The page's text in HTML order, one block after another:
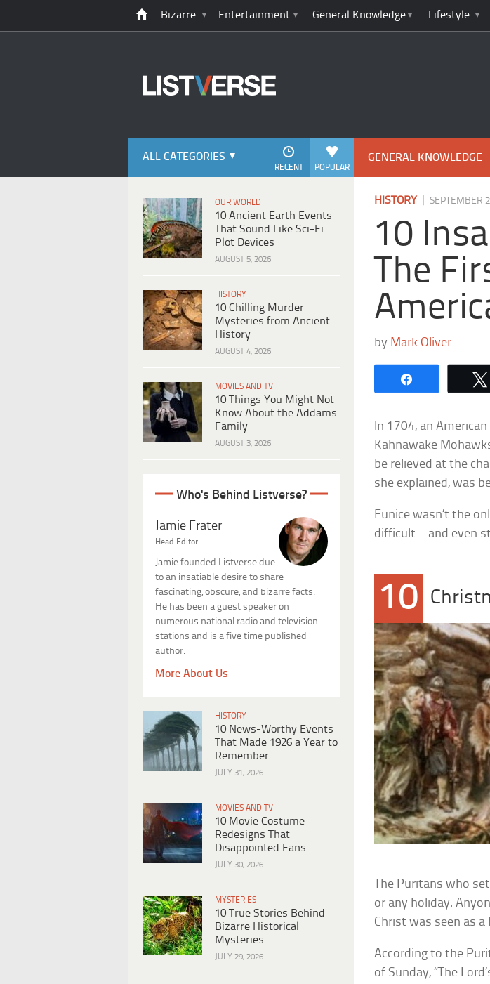
Bizarre Entertainment General Knowledge Lifestyle
ALL CATEGORIES
POPULAR
RECENT
OUR WORLD
10 Ancient Earth Events
That Sound Like Sci-Fi
Plot Devices
AUGUST 5, 2026
HISTORY
10 Chilling Murder
Mysteries from Ancient
History
AUGUST 4, 2026
MOVIES AND TV
10 Things You Might Not
Know About the Addams
Family
AUGUST 3, 2026
Who's Behind Listverse?
Jamie Frater
Head Editor
Jamie founded Listverse due
to an insatiable desire to share
fascinating, obscure, and bizarre facts.
He has been a guest speaker on
numerous national radio and television
stations and is a five time published
author.
More About Us
HISTORY
10 News-Worthy Events
That Made 1926 a Year to
Remember
JULY 31, 2026
MOVIES AND TV
10 Movie Costume
Redesigns That
Disappointed Fans
JULY 30, 2026
MYSTERIES
10 True Stories Behind
Bizarre Historical
Mysteries
JULY 29, 2026
GENERAL KNOWLEDGE
HISTORY|SEPTEMBER
10
The
by Mark Oliver
In 1704, an
Kahnawake
be relieved at the
she explained, was
Eunice wasn’t the
difficult—and even
10
The Puritans who
or any holiday.
Christ was seen as
According to the
of Sunday, “The